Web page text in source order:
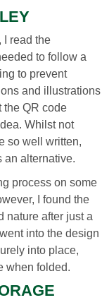
I read the
to follow a
to prevent
and illustrations
the QR code
Whilst not
so well written,
an alternative.
process on some
I found the
nature after just a
into the design
into place,
when folded.